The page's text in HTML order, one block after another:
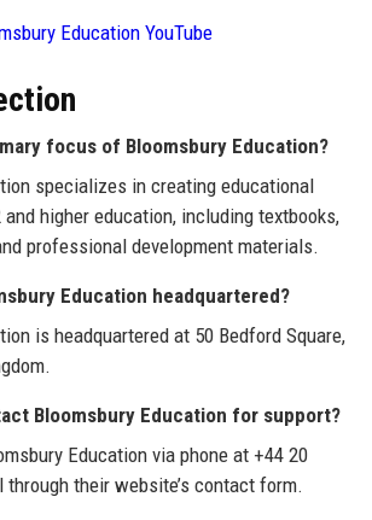
Education YouTube
focus of Bloomsbury Education?
specializes in creating educational
higher education, including textbooks,
professional development materials.
Education headquartered?
is headquartered at 50 Bedford Square,
Bloomsbury Education for support?
Education via phone at +44 20
through their website’s contact form.